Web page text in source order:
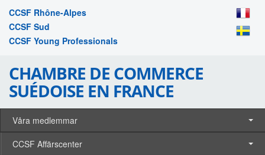
CCSF Rhône-Alpes
CCSF Sud
CCSF Young Professionals
CHAMBRE DE COMMERCE
SUÉDOISE EN FRANCE
Våra medlemmar
CCSF Affärscenter